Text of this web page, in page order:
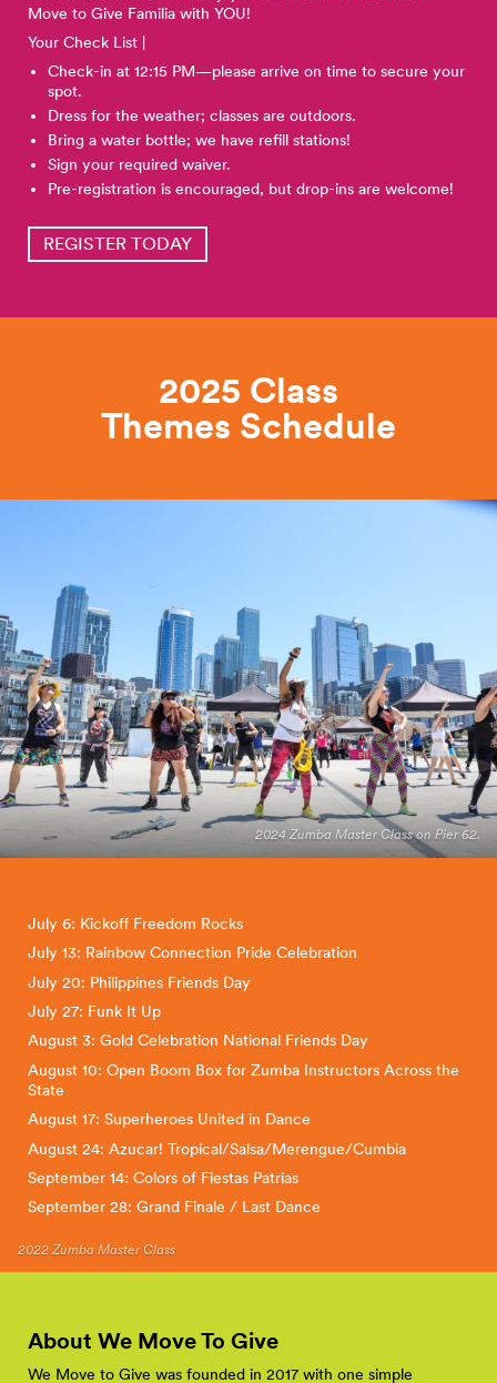
Move to Give Familia with YOU!
Your Check List |
Check-in at 12:15 PM—please arrive on time to secure your
spot.
Dress for the weather; classes are outdoors.
Bring a water bottle; we have refill stations!
Sign your required waiver.
Pre-registration is encouraged, but drop-ins are welcome!
REGISTER TODAY
2025 Class
Themes Schedule
2024 Zumba Master Class on Pier 62.
July 6: Kickoff Freedom Rocks
July 13: Rainbow Connection Pride Celebration
July 20: Philippines Friends Day
July 27: Funk It Up
August 3: Gold Celebration National Friends Day
August 10: Open Boom Box for Zumba Instructors Across the
State
August 17: Superheroes United in Dance
August 24: Azucar! Tropical/Salsa/Merengue/Cumbia
September 14: Colors of Fiestas Patrias
September 28: Grand Finale / Last Dance
2022 Zumba Master Class
About We Move To Give
We Move to Give was founded in 2017 with one simple